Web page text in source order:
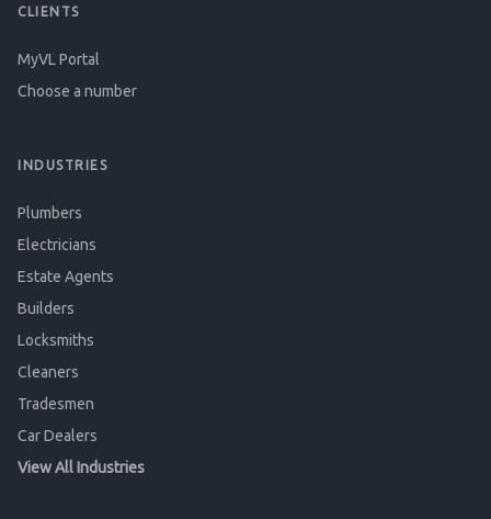
CLIENTS
MyVL Portal
Choose a number
INDUSTRIES
Plumbers
Electricians
Estate Agents
Builders
Locksmiths
Cleaners
Tradesmen
Car Dealers
View All Industries